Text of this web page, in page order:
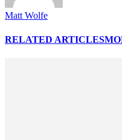
Matt Wolfe
RELATED ARTICLES